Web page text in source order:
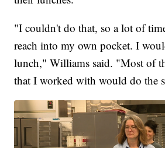
"I couldn't do that, so a lot of
reach into my own pocket. I
lunch," Williams said. "Most of
that I worked with would do the